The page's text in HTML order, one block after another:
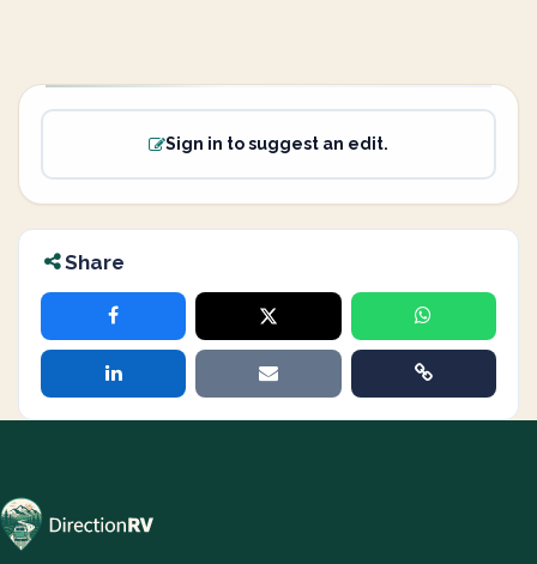
Sign in to suggest an edit.
Share